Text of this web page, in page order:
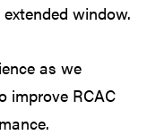
window.
as we
improve RCAC